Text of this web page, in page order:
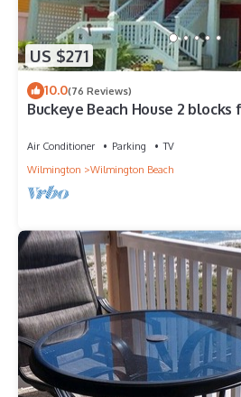
US $271
10.0(76 Reviews)
Buckeye Beach House 2
Air Conditioner Parking
TV
Wilmington
Wilmington Beach